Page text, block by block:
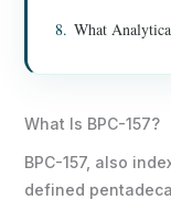
What
What Is BPC-157?
BPC-157, also
defined